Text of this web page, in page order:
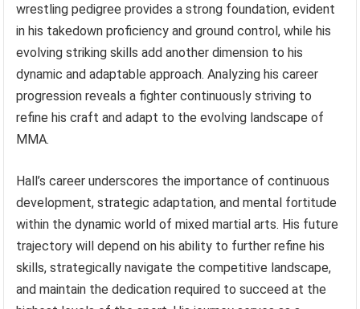
wrestling pedigree provides a strong foundation, evident
in his takedown proficiency and ground control, while his
evolving striking skills add another dimension to his
dynamic and adaptable approach. Analyzing his career
progression reveals a fighter continuously striving to
refine his craft and adapt to the evolving landscape of
MMA.
Hall’s career underscores the importance of continuous
development, strategic adaptation, and mental fortitude
within the dynamic world of mixed martial arts. His future
trajectory will depend on his ability to further refine his
skills, strategically navigate the competitive landscape,
and maintain the dedication required to succeed at the